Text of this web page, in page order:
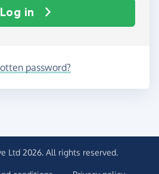
Log in
password?
Ltd 2026. All rights reserved.